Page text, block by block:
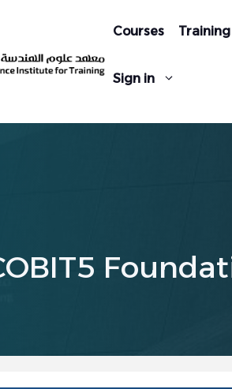
Courses
Sign in